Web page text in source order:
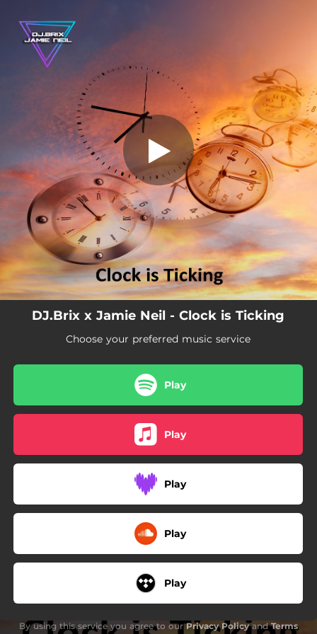
DJ.Brix x Jamie Neil - Clock is Ticking
Choose your preferred music service
Play
Play
Play
Play
Play
By using this service you agree to ourPrivacy PolicyandTerms